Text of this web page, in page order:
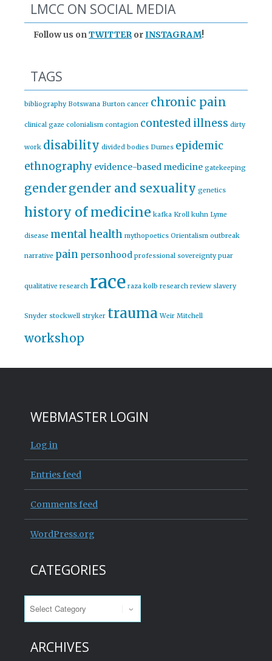
LMCC ON SOCIAL MEDIA
Follow us onTWITTERorINSTAGRAM!
TAGS
bibliography Botswana Burton cancer chronic pain
clinical gaze colonialism contagion contested illness dirty
work disability divided bodies Dumes epidemic
ethnography evidence-based medicine gatekeeping
gendergender and sexuality genetics
history of medicine kafka Kroll kuhn Lyme
disease mental health mythopoetics Orientalism outbreak
narrative pain personhood professional sovereignty puar
qualitative research race raza kolb research review slavery
Snyder stockwell stryker trauma Weir Mitchell
workshop
WEBMASTER LOGIN
Log in
Entries feed
Comments feed
WordPress.org
CATEGORIES
ARCHIVES